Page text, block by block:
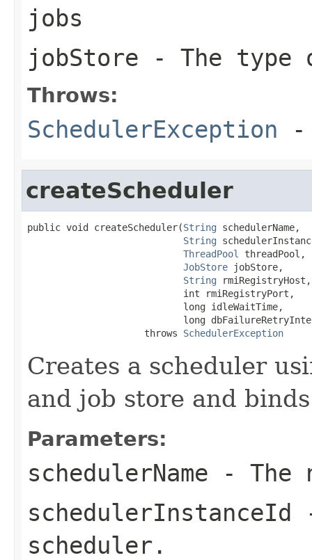
jobs
jobStore - The type
Throws:
SchedulerException -
createScheduler
public void createScheduler(String schedulerName,
String
ThreadPool
threadPool,
JobStore jobStore,
String rmiRegistryHost,
                            int rmiRegistryPort,
                            long idleWaitTime,
long
                     throws
SchedulerException
Creates a scheduler
and job store and
Parameters:
schedulerName - The
schedulerInstanceId
scheduler.